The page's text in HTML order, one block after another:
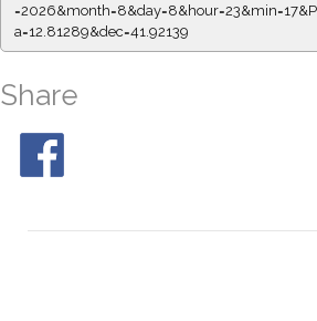
a=12.81289&dec=41.92139
Share